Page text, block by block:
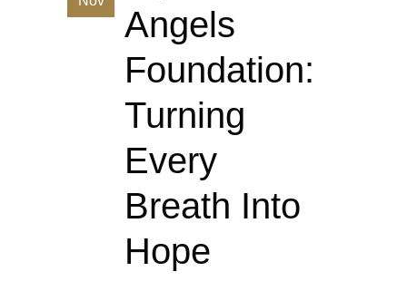
Angels
Foundation:
Turning
Every
Breath Into
Hope